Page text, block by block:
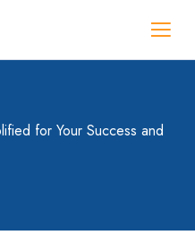
for Your Success and